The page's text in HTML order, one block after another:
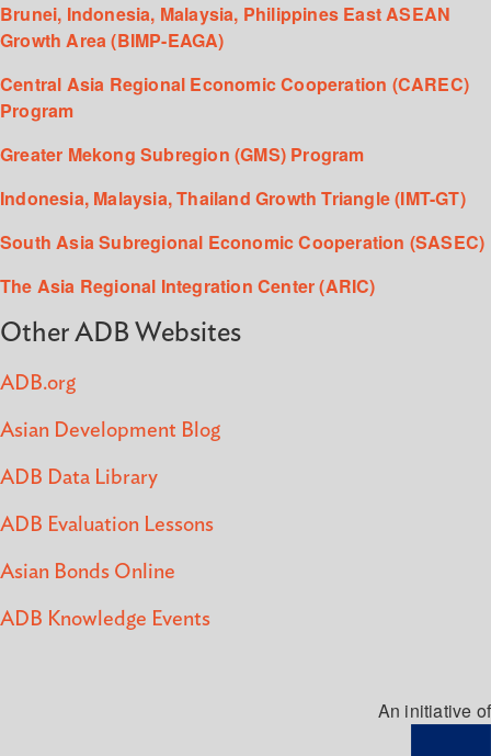
Brunei, Indonesia, Malaysia, Philippines East ASEAN
Growth Area (BIMP-EAGA)
Central Asia Regional Economic Cooperation (CAREC)
Program
Greater Mekong Subregion (GMS) Program
Indonesia, Malaysia, Thailand Growth Triangle (IMT-GT)
South Asia Subregional Economic Cooperation (SASEC)
The Asia Regional Integration Center (ARIC)
Other ADB Websites
ADB.org
Asian Development Blog
ADB Data Library
ADB Evaluation Lessons
Asian Bonds Online
ADB Knowledge Events
An initiative of